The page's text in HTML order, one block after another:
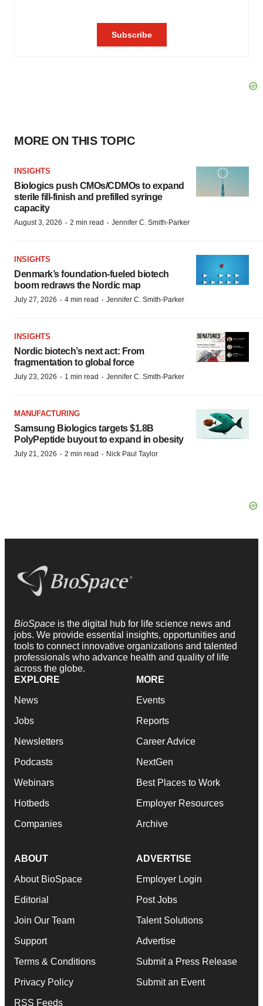
MORE ON THIS TOPIC
INSIGHTS
Biologics push CMOs/CDMOs to expand
sterile fill-finish and prefilled syringe
capacity
August 3, 2026 · 2 min read · Jennifer C. Smith-Parker
INSIGHTS
Denmark’s foundation‑fueled biotech
boom redraws the Nordic map
July 27, 2026 · 4 min read · Jennifer C. Smith-Parker
INSIGHTS
Nordic biotech’s next act: From
fragmentation to global force
July 23, 2026 · 1 min read · Jennifer C. Smith-Parker
MANUFACTURING
Samsung Biologics targets $1.8B
PolyPeptide buyout to expand in obesity
July 21, 2026 · 2 min read · Nick Paul Taylor
BioSpace is the digital hub for life science news and
jobs. We provide essential insights, opportunities and
tools to connect innovative organizations and talented
professionals who advance health and quality of life
across the globe.
EXPLORE
News
Jobs
Newsletters
Podcasts
Webinars
Hotbeds
Companies
MORE
Events
Reports
Career Advice
NextGen
Best Places to Work
Employer Resources
Archive
ABOUT
About BioSpace
Editorial
Join Our Team
Support
Terms & Conditions
Privacy Policy
RSS Feeds
ADVERTISE
Employer Login
Post Jobs
Talent Solutions
Advertise
Submit a Press Release
Submit an Event